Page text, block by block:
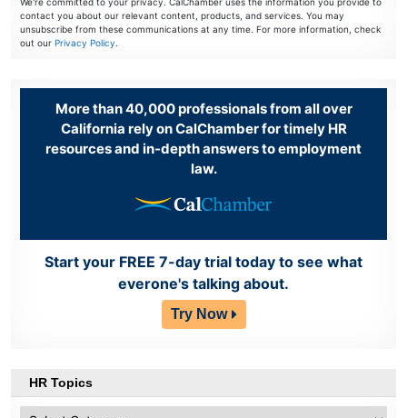
contact you about our relevant content, products, and services. You may
unsubscribe from these communications at any time. For more information, check
out our Privacy Policy.
More than 40,000 professionals from all over
California rely on CalChamber for timely HR
resources and in-depth answers to employment
law.
Start your FREE 7-day trial today to see what
everone's talking about.
Try Now
HR Topics